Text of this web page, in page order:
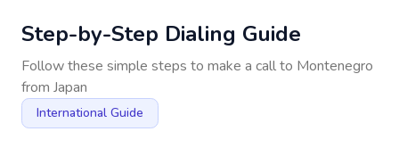
Step-by-Step Dialing Guide
Follow these simple steps to make a call to Montenegro
from Japan
International Guide